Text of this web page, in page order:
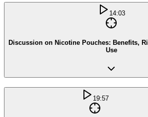
14:03
Discussion on Nicotine Pouches: Benefits,
Use
19:57